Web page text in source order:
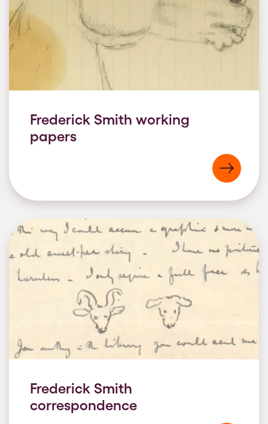
Frederick Smith working
papers
Frederick Smith
correspondence